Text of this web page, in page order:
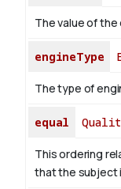
The value of the
engineType
The type of
equal
This ordering
that the subject